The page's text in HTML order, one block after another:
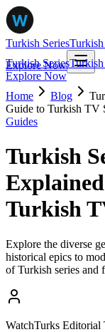
Turkish Series
Explore Now
Turkish Series
Explore Now
Home
Blog
Guide to Turkish TV
Guides
Turkish
Turkish
Explore the diverse
historical epics to
of Turkish series and
WatchTurks Editorial